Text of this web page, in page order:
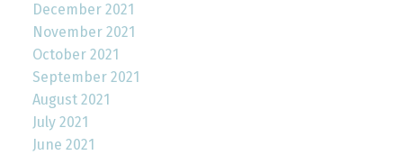
December 2021
November 2021
October 2021
September 2021
August 2021
July 2021
June 2021